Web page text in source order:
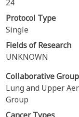
24
Protocol Type
Single
Fields of Research
UNKNOWN
Collaborative Group
Lung and Upper
Group